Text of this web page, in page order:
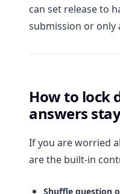
can set release to
submission or only
How to lock
answers
If you are worried
are the built-in
Shuffle question